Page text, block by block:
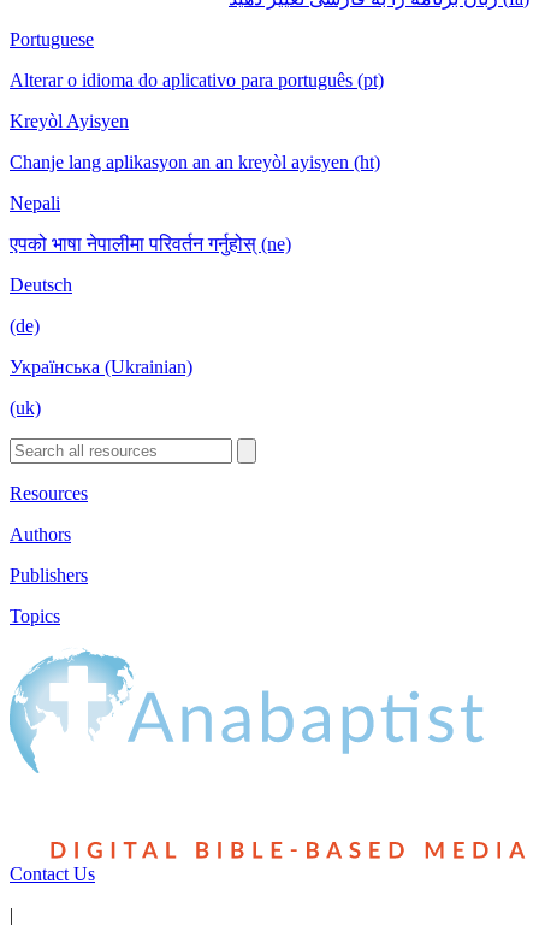
Portuguese
Alterar o idioma do aplicativo para português (pt)
Kreyòl Ayisyen
Chanje lang aplikasyon an an kreyòl ayisyen (ht)
Nepali
एपको भाषा नेपालीमा परिवर्तन गर्नुहोस् (ne)
Deutsch
(de)
Українська (Ukrainian)
(uk)
Resources
Authors
Publishers
Topics
Contact Us
|